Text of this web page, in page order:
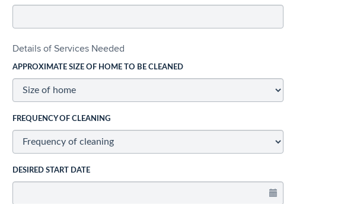
Details of Services Needed
APPROXIMATE SIZE OF HOME TO BE CLEANED
FREQUENCY OF CLEANING
DESIRED START DATE